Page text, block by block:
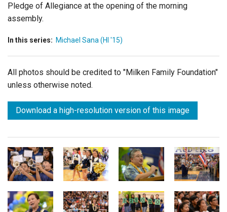
Pledge of Allegiance at the opening of the morning
assembly.
In this series: Michael Sana (HI '15)
All photos should be credited to "Milken Family Foundation"
unless otherwise noted.
Download a high-resolution version of this image